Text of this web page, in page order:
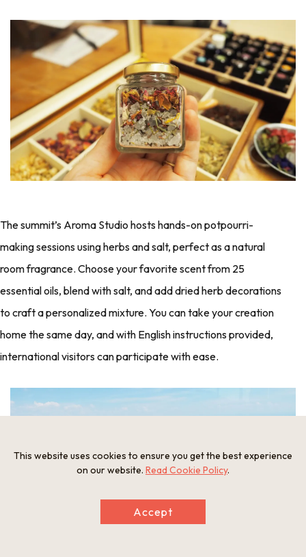
The summit’s Aroma Studio hosts hands-on potpourri-
making sessions using herbs and salt, perfect as a natural
room fragrance. Choose your favorite scent from 25
essential oils, blend with salt, and add dried herb decorations
to craft a personalized mixture. You can take your creation
home the same day, and with English instructions provided,
international visitors can participate with ease.
This website uses cookies to ensure you get the best experience
on our website. Read Cookie Policy.
Accept